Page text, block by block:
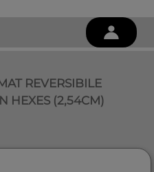
REVERSIBILE
HEXES (2,54CM)